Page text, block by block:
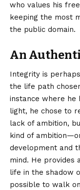
who values his
keeping the most
the public domain.
An
Integrity is
the life path
instance where
light, he chose to
lack of ambition,
kind of
development and
mind. He provides
life in the shadow
possible to walk